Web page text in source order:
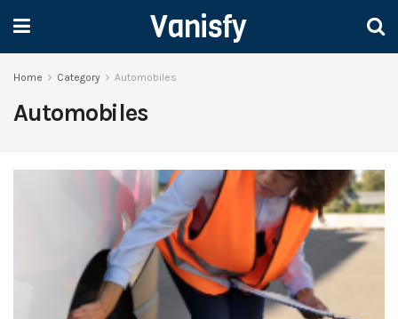
Vanisfy
Home Category Automobiles
Automobiles